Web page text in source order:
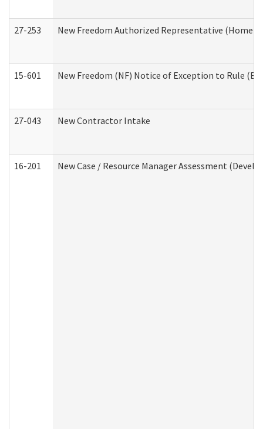
27-253 New Freedom Authorized Representative (Home
15-601 New Freedom (NF) Notice of Exception to Rule
27-043 New Contractor Intake
16-201 New Case / Resource Manager Assessment